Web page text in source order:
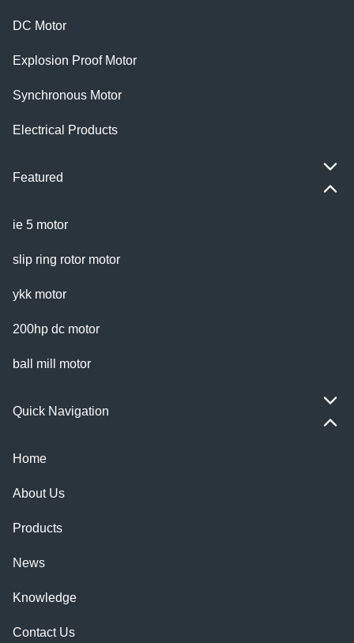
DC Motor
Explosion Proof Motor
Synchronous Motor
Electrical Products
Featured
ie 5 motor
slip ring rotor motor
ykk motor
200hp dc motor
ball mill motor
Quick Navigation
Home
About Us
Products
News
Knowledge
Contact Us